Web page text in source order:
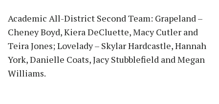
Academic All-District Second Team: Grapeland –
Cheney Boyd, Kiera DeCluette, Macy Cutler and
Teira Jones; Lovelady – Skylar Hardcastle, Hannah
York, Danielle Coats, Jacy Stubblefield and Megan
Williams.